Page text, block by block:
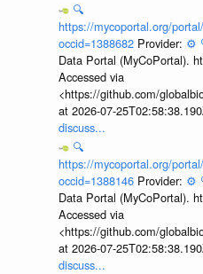
🔍
https://mycoportal.org/
occid=1388682 Provider: ⚙️
Data Portal (MyCoPortal).
Accessed via
<https://github.com/
at 2026-07-
discuss...
🔍
https://mycoportal.org/
occid=1388146 Provider: ⚙️
Data Portal (MyCoPortal).
Accessed via
<https://github.com/
at 2026-07-
discuss...